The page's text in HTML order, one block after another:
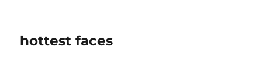
hottest faces